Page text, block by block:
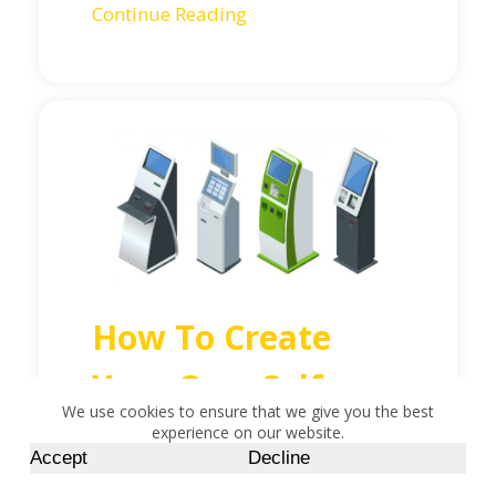
We use cookies to ensure that we give you the best
experience on our website.
Accept
Decline
Continue Reading
How To Create
Your Own Self-
Checkout Kiosk